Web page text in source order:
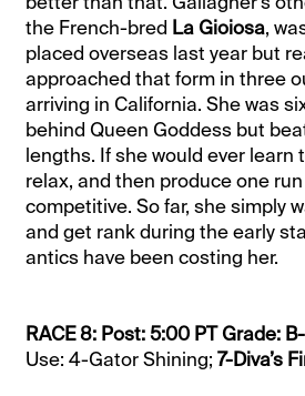
the French-bred La Gioiosa,
placed overseas last year but
approached that form in three
arriving in California. She was
behind Queen Goddess but
lengths. If she would ever learn
relax, and then produce one
competitive. So far, she simply
and get rank during the early
antics have been costing her.
RACE 8: Post: 5:00 PT Grade: B-
Use: 4-Gator Shining;7-Diva’s